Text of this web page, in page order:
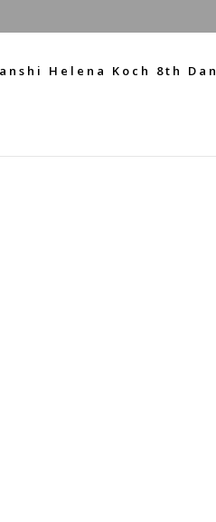
Helena Koch 8th Dan